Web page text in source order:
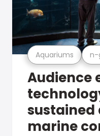
Aquariums n-
Audience
sustained
marine